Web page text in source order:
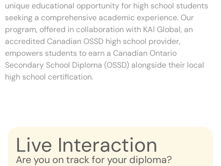
unique educational opportunity for high school students
seeking a comprehensive academic experience. Our
program, offered in collaboration with KAI Global, an
accredited Canadian OSSD high school provider,
empowers students to earn a Canadian Ontario
Secondary School Diploma (OSSD) alongside their local
high school certification.
Live Interaction
Are you on track for your diploma?